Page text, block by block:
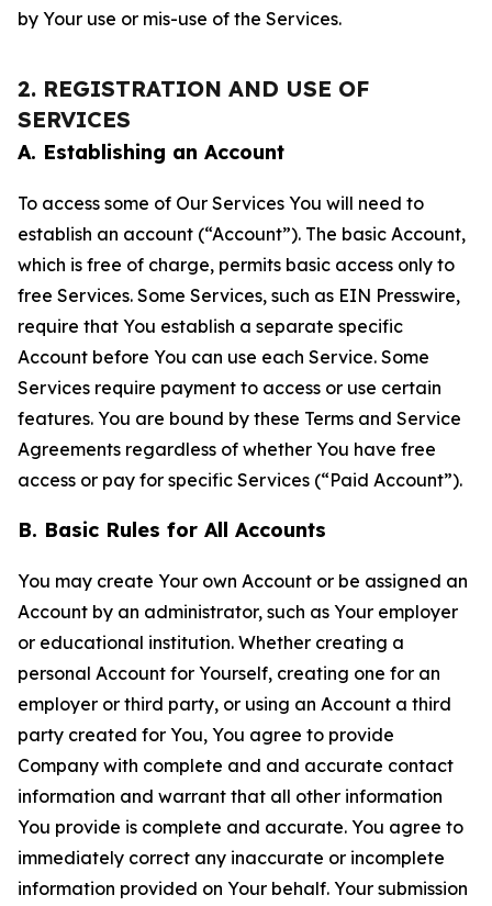
by Your use or mis-use of the Services.
2. REGISTRATION AND USE OF
SERVICES
A. Establishing an Account
To access some of Our Services You will need to
establish an account (“Account”). The basic Account,
which is free of charge, permits basic access only to
free Services. Some Services, such as EIN Presswire,
require that You establish a separate specific
Account before You can use each Service. Some
Services require payment to access or use certain
features. You are bound by these Terms and Service
Agreements regardless of whether You have free
access or pay for specific Services (“Paid Account”).
B. Basic Rules for All Accounts
You may create Your own Account or be assigned an
Account by an administrator, such as Your employer
or educational institution. Whether creating a
personal Account for Yourself, creating one for an
employer or third party, or using an Account a third
party created for You, You agree to provide
Company with complete and and accurate contact
information and warrant that all other information
You provide is complete and accurate. You agree to
immediately correct any inaccurate or incomplete
information provided on Your behalf. Your submission